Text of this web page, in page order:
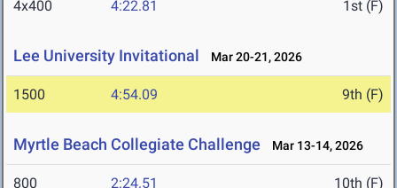
4x400 4:22.81 1st (F)
Lee University Invitational Mar 20-21, 2026
1500 4:54.09 9th (F)
Myrtle Beach Collegiate Challenge Mar 13-14, 2026
800 2:24.51 10th (F)